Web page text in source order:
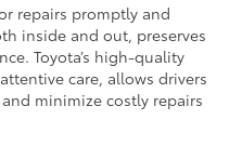
repairs promptly and
inside and out, preserves
Toyota’s high-quality
care, allows drivers
minimize costly repairs